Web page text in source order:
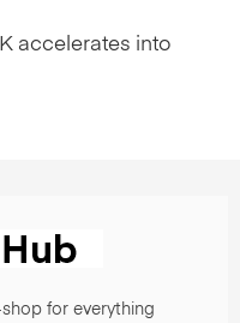
accelerates into
for everything